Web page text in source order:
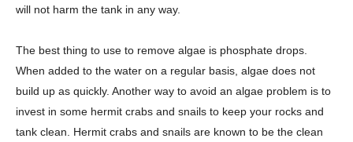
will not harm the tank in any way.
The best thing to use to remove algae is phosphate drops.
When added to the water on a regular basis, algae does not
build up as quickly. Another way to avoid an algae problem is to
invest in some hermit crabs and snails to keep your rocks and
tank clean. Hermit crabs and snails are known to be the clean